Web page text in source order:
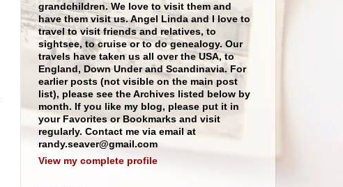
grandchildren. We love to visit them and
have them visit us. Angel Linda and I love to
travel to visit friends and relatives, to
sightsee, to cruise or to do genealogy. Our
travels have taken us all over the USA, to
England, Down Under and Scandinavia. For
earlier posts (not visible on the main post
list), please see the Archives listed below by
month. If you like my blog, please put it in
your Favorites or Bookmarks and visit
regularly. Contact me via email at
randy.seaver@gmail.com
View my complete profile